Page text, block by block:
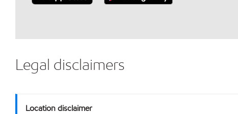
Legal disclaimers
Location disclaimer